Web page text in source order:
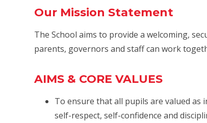
Our Mission Statement
The School aims to provide a welcoming,
parents, governors and staff can work
AIMS & CORE VALUES
To ensure that all pupils are valued as
self-respect, self-confidence and